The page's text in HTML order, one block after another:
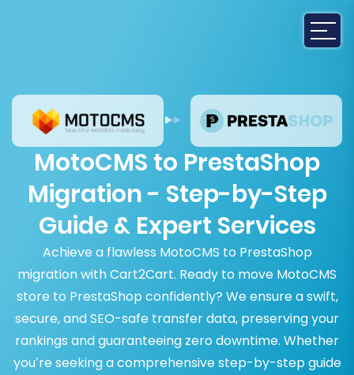
MotoCMS to PrestaShop
Migration - Step-by-Step
Guide & Expert Services
Achieve a flawless MotoCMS to PrestaShop
migration with Cart2Cart. Ready to move MotoCMS
store to PrestaShop confidently? We ensure a swift,
secure, and SEO-safe transfer data, preserving your
rankings and guaranteeing zero downtime. Whether
you’re seeking a comprehensive step-by-step guide